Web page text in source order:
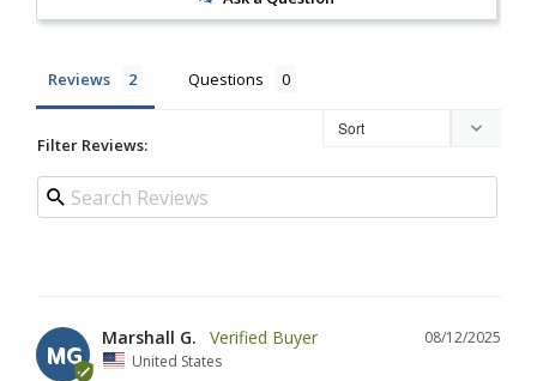
Reviews Questions
Filter Reviews:
MG
08/12/2025
Marshall G.
United States